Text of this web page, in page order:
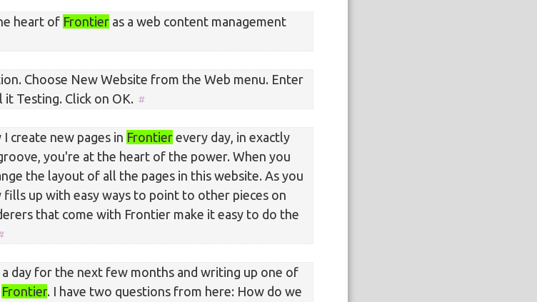
heart of Frontier as a web content management
Choose New Website from the Web menu. Enter
Testing. Click on OK.
create new pages in Frontier every day, in exactly
you're at the heart of the power. When you
the layout of all the pages in this website. As you
fills up with easy ways to point to other pieces on
that come with Frontier make it easy to do the
day for the next few months and writing up one of
Frontier. I have two questions from here: How do we